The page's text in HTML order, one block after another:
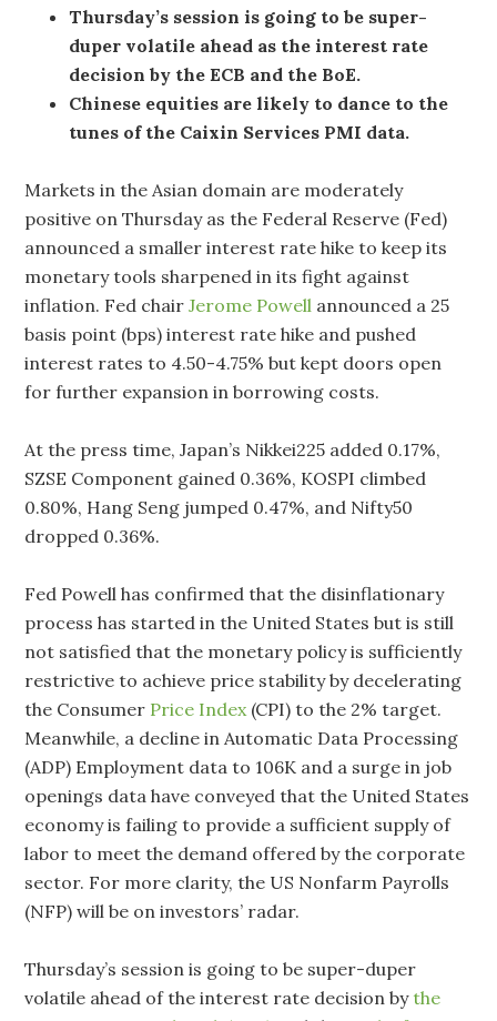
Thursday’s session is going to be super-
duper volatile ahead as the interest rate
decision by the ECB and the BoE.
Chinese equities are likely to dance to the
tunes of the Caixin Services PMI data.
Markets in the Asian domain are moderately
positive on Thursday as the Federal Reserve (Fed)
announced a smaller interest rate hike to keep its
monetary tools sharpened in its fight against
inflation. Fed chairJerome Powell announced a 25
basis point (bps) interest rate hike and pushed
interest rates to 4.50-4.75% but kept doors open
for further expansion in borrowing costs.
At the press time, Japan’s Nikkei225 added 0.17%,
SZSE Component gained 0.36%, KOSPI climbed
0.80%, Hang Seng jumped 0.47%, and Nifty50
dropped 0.36%.
Fed Powell has confirmed that the disinflationary
process has started in the United States but is still
not satisfied that the monetary policy is sufficiently
restrictive to achieve price stability by decelerating
the Consumer Price Index (CPI) to the 2% target.
Meanwhile, a decline in Automatic Data Processing
(ADP) Employment data to 106K and a surge in job
openings data have conveyed that the United States
economy is failing to provide a sufficient supply of
labor to meet the demand offered by the corporate
sector. For more clarity, the US Nonfarm Payrolls
(NFP) will be on investors’ radar.
Thursday’s session is going to be super-duper
volatile ahead of the interest rate decision bythe